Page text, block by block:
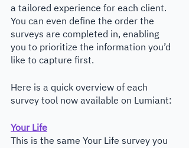
a tailored experience for each client.
You can even define the order the
surveys are completed in, enabling
you to prioritize the information you’d
like to capture first.
Here is a quick overview of each
survey tool now available on Lumiant:
Your Life
This is the same Your Life survey you